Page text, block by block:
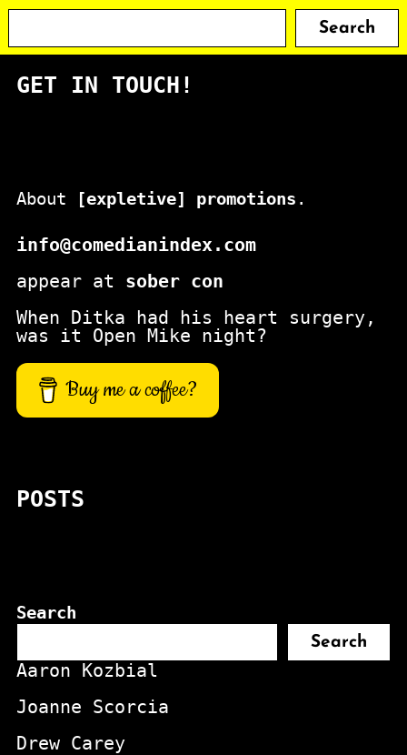
Search
GET IN TOUCH!
About [expletive] promotions .
info@comedianindex.com
appear at sober con
When Ditka had his heart surgery,
was it Open Mike night?
Buy me a coffee?
POSTS
Search
Search
Aaron Kozbial
Joanne Scorcia
Drew Carey